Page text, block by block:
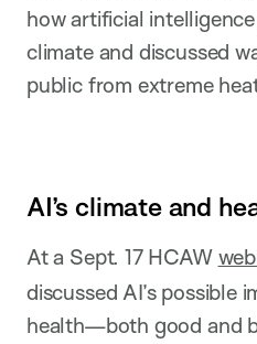
how artificial
climate and discussed
public from extreme
AI’s climate and
At a Sept. 17 HCAW
discussed AI’s possible
health—both good and